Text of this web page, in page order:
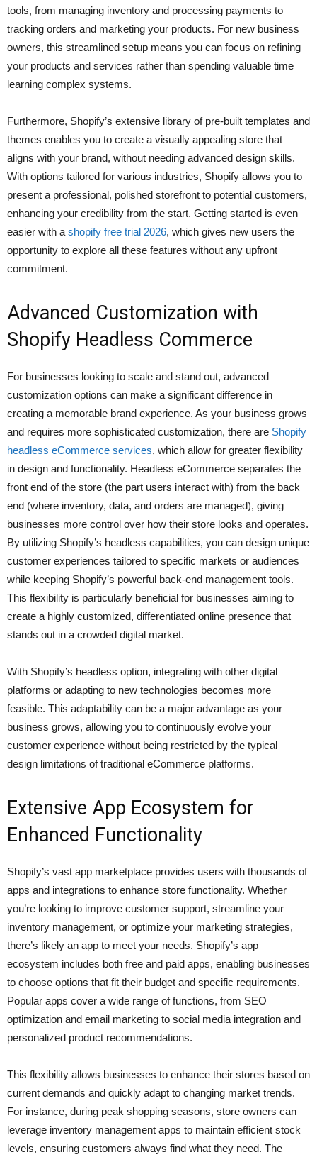
tools, from managing inventory and processing payments to
tracking orders and marketing your products. For new business
owners, this streamlined setup means you can focus on refining
your products and services rather than spending valuable time
learning complex systems.
Furthermore, Shopify’s extensive library of pre-built templates and
themes enables you to create a visually appealing store that
aligns with your brand, without needing advanced design skills.
With options tailored for various industries, Shopify allows you to
present a professional, polished storefront to potential customers,
enhancing your credibility from the start. Getting started is even
easier with a shopify free trial 2026, which gives new users the
opportunity to explore all these features without any upfront
commitment.
Advanced Customization with
Shopify Headless Commerce
For businesses looking to scale and stand out, advanced
customization options can make a significant difference in
creating a memorable brand experience. As your business grows
and requires more sophisticated customization, there are Shopify
headless eCommerce services, which allow for greater flexibility
in design and functionality. Headless eCommerce separates the
front end of the store (the part users interact with) from the back
end (where inventory, data, and orders are managed), giving
businesses more control over how their store looks and operates.
By utilizing Shopify’s headless capabilities, you can design unique
customer experiences tailored to specific markets or audiences
while keeping Shopify’s powerful back-end management tools.
This flexibility is particularly beneficial for businesses aiming to
create a highly customized, differentiated online presence that
stands out in a crowded digital market.
With Shopify’s headless option, integrating with other digital
platforms or adapting to new technologies becomes more
feasible. This adaptability can be a major advantage as your
business grows, allowing you to continuously evolve your
customer experience without being restricted by the typical
design limitations of traditional eCommerce platforms.
Extensive App Ecosystem for
Enhanced Functionality
Shopify’s vast app marketplace provides users with thousands of
apps and integrations to enhance store functionality. Whether
you’re looking to improve customer support, streamline your
inventory management, or optimize your marketing strategies,
there’s likely an app to meet your needs. Shopify’s app
ecosystem includes both free and paid apps, enabling businesses
to choose options that fit their budget and specific requirements.
Popular apps cover a wide range of functions, from SEO
optimization and email marketing to social media integration and
personalized product recommendations.
This flexibility allows businesses to enhance their stores based on
current demands and quickly adapt to changing market trends.
For instance, during peak shopping seasons, store owners can
leverage inventory management apps to maintain efficient stock
levels, ensuring customers always find what they need. The